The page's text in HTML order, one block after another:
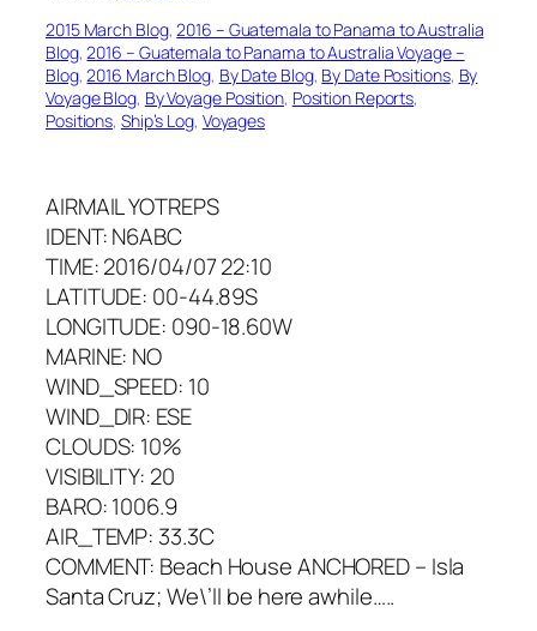
2015 March Blog, 2016 – Guatemala to Panama to Australia
Blog, 2016 – Guatemala to Panama to Australia Voyage –
Blog, 2016 March Blog, By Date Blog, By Date Positions, By
Voyage Blog, By Voyage Position, Position Reports
Positions, Ship’s Log, Voyages
AIRMAIL YOTREPS
IDENT: N6ABC
TIME: 2016/04/07 22:10
LATITUDE: 00-44.89S
LONGITUDE: 090-18.60W
MARINE: NO
WIND_SPEED: 10
WIND_DIR: ESE
CLOUDS: 10%
VISIBILITY: 20
BARO: 1006.9
AIR_TEMP: 33.3C
COMMENT: Beach House ANCHORED – Isla
Santa Cruz; We\’ll be here awhile…..